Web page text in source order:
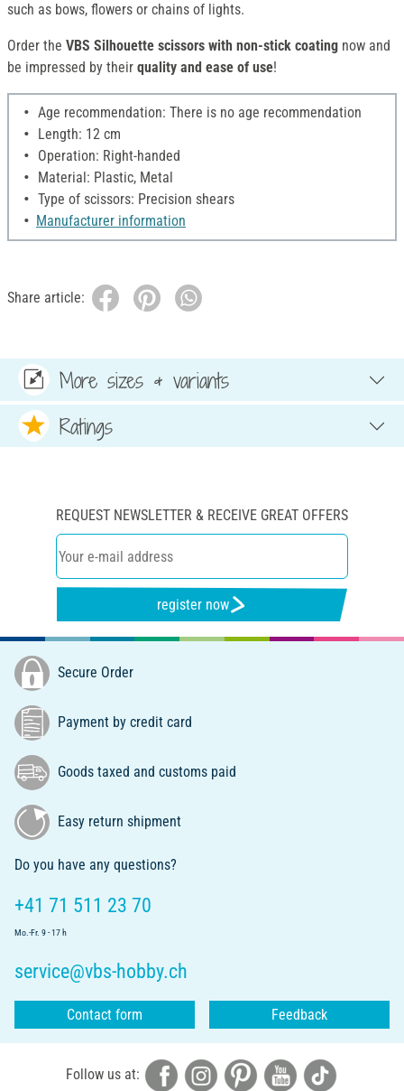
such as bows, flowers or chains of lights.
Order the VBS Silhouette scissors with non-stick coating now and
be impressed by their quality and ease of use!
Age recommendation: There is no age recommendation
Length: 12 cm
Operation: Right-handed
Material: Plastic, Metal
Type of scissors: Precision shears
Manufacturer information
Share article:
More sizes & variants
Ratings
REQUEST NEWSLETTER & RECEIVE GREAT OFFERS
register now
Secure Order
Payment by credit card
Goods taxed and customs paid
Easy return shipment
Do you have any questions?
+41 71 511 23 70
Mo.-Fr. 9 - 17 h
service@vbs-hobby.ch
Contact form Feedback
Follow us at: